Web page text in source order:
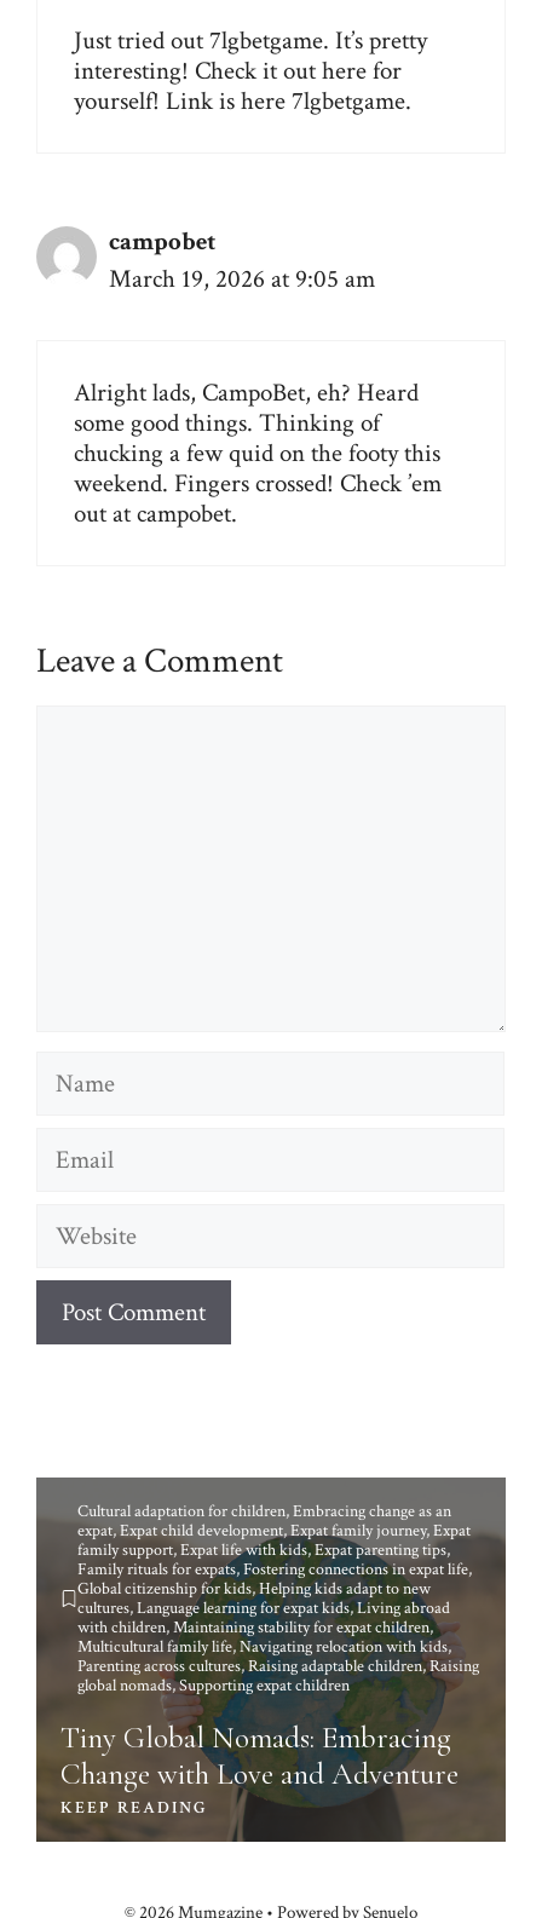
Just tried out 7lgbetgame. It’s pretty
interesting! Check it out here for
yourself! Link is here 7lgbetgame.
campobet
March 19, 2026 at 9:05 am
Alright lads, CampoBet, eh? Heard
some good things. Thinking of
chucking a few quid on the footy this
weekend. Fingers crossed! Check ’em
out atcampobet.
Leave a Comment
Name
Email
Website
Cultural adaptation for children,Embracing change as an
expat,Expat child development,Expat family journey,Expat
family support,Expat life with kids,Expat parenting tips,
Family rituals for expats,Fostering connections in expat life,
Global citizenship for kids,Helping kids adapt to new
cultures,Language learning for expat kids,Living abroad
with children,Maintaining stability for expat children,
Multicultural family life,Navigating relocation with kids,
Parenting across cultures,Raising adaptable children,Raising
global nomads,Supporting expat children
Tiny Global Nomads: Embracing
Change with Love and Adventure
KEEP READING
© 2026 Mumgazine • Powered by Senuelo